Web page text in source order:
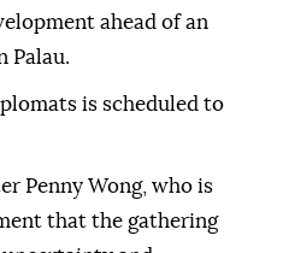
ahead of an
Palau.
is scheduled to
Penny Wong, who is
that the gathering